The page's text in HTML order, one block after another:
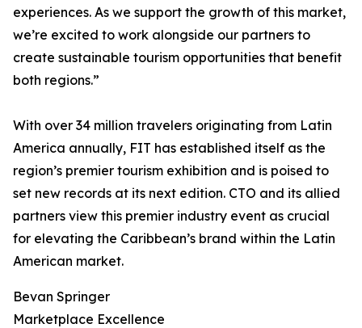
experiences. As we support the growth of this market,
we’re excited to work alongside our partners to
create sustainable tourism opportunities that benefit
both regions.”
With over 34 million travelers originating from Latin
America annually, FIT has established itself as the
region’s premier tourism exhibition and is poised to
set new records at its next edition. CTO and its allied
partners view this premier industry event as crucial
for elevating the Caribbean’s brand within the Latin
American market.
Bevan Springer
Marketplace Excellence